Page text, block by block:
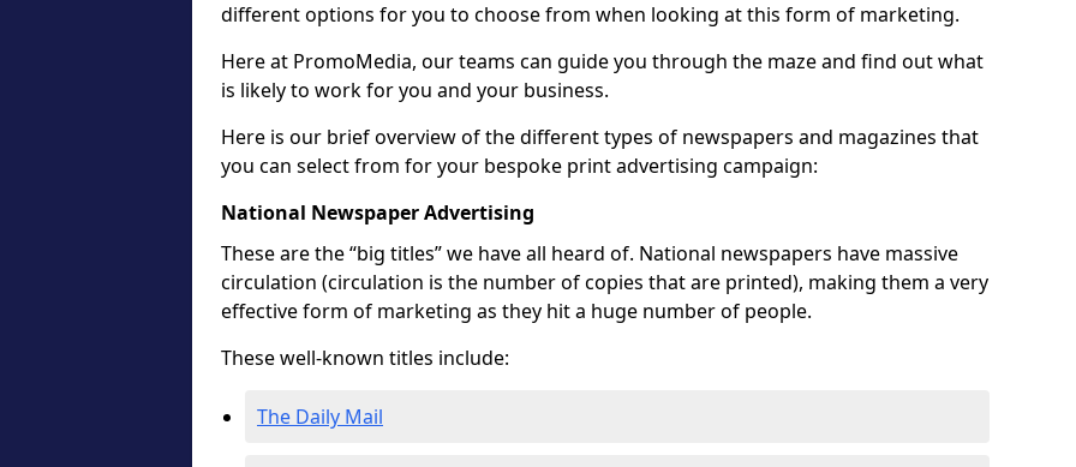
different options for you to choose from when looking at this form of marketing.
Here at PromoMedia, our teams can guide you through the maze and find out what
is likely to work for you and your business.
Here is our brief overview of the different types of newspapers and magazines that
you can select from for your bespoke print advertising campaign:
National Newspaper Advertising
These are the “big titles” we have all heard of. National newspapers have massive
circulation (circulation is the number of copies that are printed), making them a very
effective form of marketing as they hit a huge number of people.
These well-known titles include:
The Daily Mail